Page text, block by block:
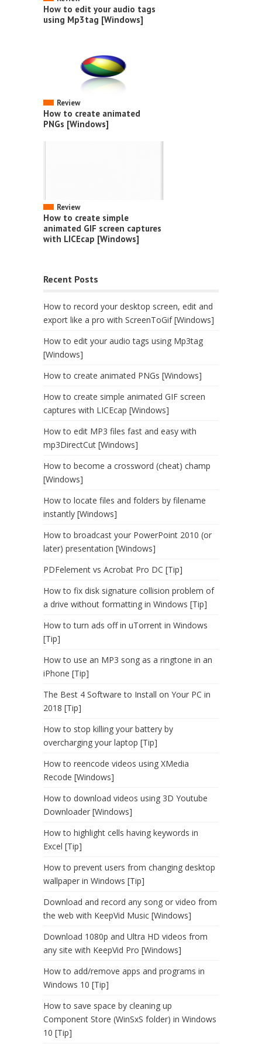
How to edit your audio tags
using Mp3tag [Windows]
Review
How to create animated
PNGs [Windows]
Review
How to create simple
animated GIF screen captures
with LICEcap [Windows]
Recent Posts
How to record your desktop screen, edit and
export like a pro with ScreenToGif [Windows]
How to edit your audio tags using Mp3tag
[Windows]
How to create animated PNGs [Windows]
How to create simple animated GIF screen
captures with LICEcap [Windows]
How to edit MP3 files fast and easy with
mp3DirectCut [Windows]
How to become a crossword (cheat) champ
[Windows]
How to locate files and folders by filename
instantly [Windows]
How to broadcast your PowerPoint 2010 (or
later) presentation [Windows]
PDFelement vs Acrobat Pro DC [Tip]
How to fix disk signature collision problem of
a drive without formatting in Windows [Tip]
How to turn ads off in uTorrent in Windows
[Tip]
How to use an MP3 song as a ringtone in an
iPhone [Tip]
The Best 4 Software to Install on Your PC in
2018 [Tip]
How to stop killing your battery by
overcharging your laptop [Tip]
How to reencode videos using XMedia
Recode [Windows]
How to download videos using 3D Youtube
Downloader [Windows]
How to highlight cells having keywords in
Excel [Tip]
How to prevent users from changing desktop
wallpaper in Windows [Tip]
Download and record any song or video from
the web with KeepVid Music [Windows]
Download 1080p and Ultra HD videos from
any site with KeepVid Pro [Windows]
How to add/remove apps and programs in
Windows 10 [Tip]
How to save space by cleaning up
Component Store (WinSxS folder) in Windows
10 [Tip]